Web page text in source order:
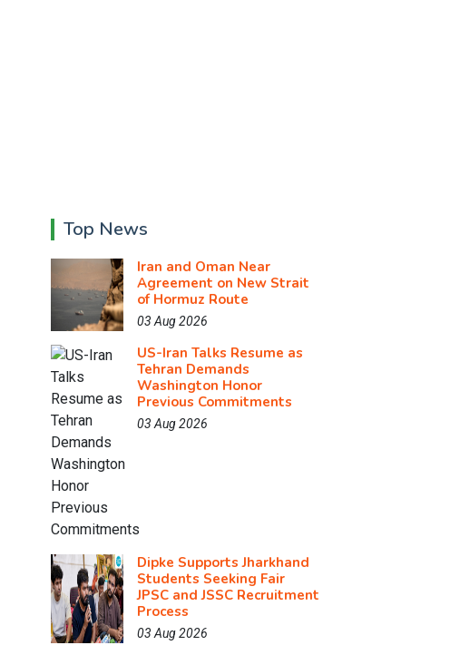
Top News
Iran and Oman Near
Agreement on New Strait
of Hormuz Route
03 Aug 2026
US-Iran Talks Resume as
Tehran Demands
Washington Honor
Previous Commitments
03 Aug 2026
Dipke Supports Jharkhand
Students Seeking Fair
JPSC and JSSC Recruitment
Process
03 Aug 2026